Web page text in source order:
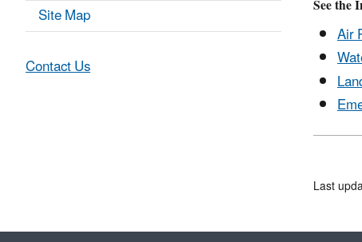
See the
Air
Site Map
Contact Us
Last